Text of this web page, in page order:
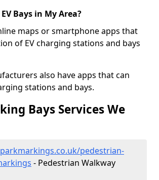
Bays in My Area?
maps or smartphone apps that
of EV charging stations and bays
also have apps that can
stations and bays.
Bays Services We
pedestrian-
- Pedestrian Walkway